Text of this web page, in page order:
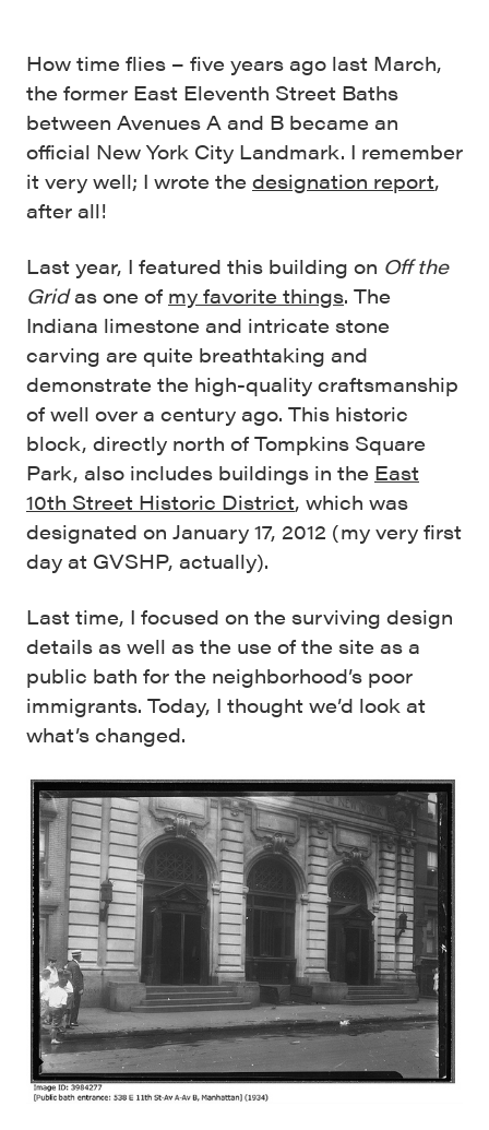
How time flies – five years ago last March,
the former East Eleventh Street Baths
between Avenues A and B became an
official New York City Landmark. I remember
it very well; I wrote the designation report,
after all!
Last year, I featured this building on Off the
Gridas one of my favorite things. The
Indiana limestone and intricate stone
carving are quite breathtaking and
demonstrate the high-quality craftsmanship
of well over a century ago. This historic
block, directly north of Tompkins Square
Park, also includes buildings in the East
10th Street Historic District, which was
designated on January 17, 2012 (my very first
day at GVSHP, actually).
Last time, I focused on the surviving design
details as well as the use of the site as a
public bath for the neighborhood’s poor
immigrants. Today, I thought we’d look at
what’s changed.